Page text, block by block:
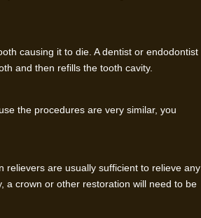
causing it to die. A dentist or endodontist
and then refills the tooth cavity.
the procedures are very similar, you
relievers are usually sufficient to relieve any
a crown or other restoration will need to be